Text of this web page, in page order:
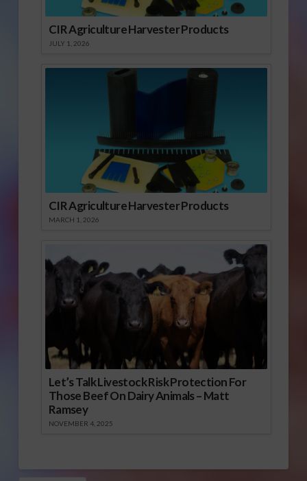
CIR Agriculture Harvester Products
JULY 1, 2026
CIR Agriculture Harvester Products
MARCH 1, 2026
Let’s Talk Livestock Risk Protection For
Those Beef On Dairy Animals – Matt
Ramsey
NOVEMBER 4, 2025